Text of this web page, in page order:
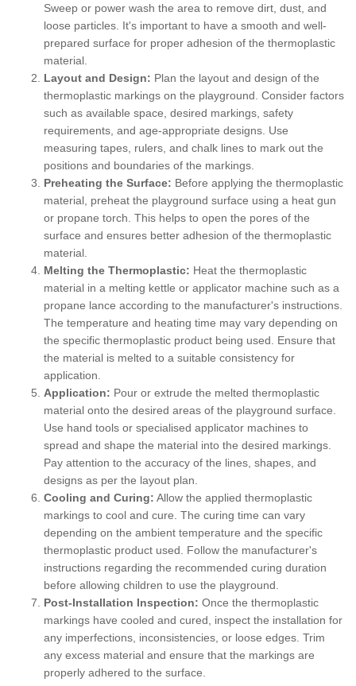
Sweep or power wash the area to remove dirt, dust, and
loose particles. It's important to have a smooth and well-
prepared surface for proper adhesion of the thermoplastic
material.
Layout and Design: Plan the layout and design of the
thermoplastic markings on the playground. Consider factors
such as available space, desired markings, safety
requirements, and age-appropriate designs. Use
measuring tapes, rulers, and chalk lines to mark out the
positions and boundaries of the markings.
Preheating the Surface: Before applying the thermoplastic
material, preheat the playground surface using a heat gun
or propane torch. This helps to open the pores of the
surface and ensures better adhesion of the thermoplastic
material.
Melting the Thermoplastic: Heat the thermoplastic
material in a melting kettle or applicator machine such as a
propane lance according to the manufacturer's instructions.
The temperature and heating time may vary depending on
the specific thermoplastic product being used. Ensure that
the material is melted to a suitable consistency for
application.
Application: Pour or extrude the melted thermoplastic
material onto the desired areas of the playground surface.
Use hand tools or specialised applicator machines to
spread and shape the material into the desired markings.
Pay attention to the accuracy of the lines, shapes, and
designs as per the layout plan.
Cooling and Curing: Allow the applied thermoplastic
markings to cool and cure. The curing time can vary
depending on the ambient temperature and the specific
thermoplastic product used. Follow the manufacturer's
instructions regarding the recommended curing duration
before allowing children to use the playground.
Post-Installation Inspection: Once the thermoplastic
markings have cooled and cured, inspect the installation for
any imperfections, inconsistencies, or loose edges. Trim
any excess material and ensure that the markings are
properly adhered to the surface.